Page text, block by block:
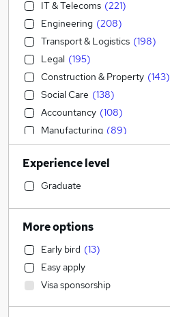
IT & Telecoms (221)
Engineering (208)
Transport & Logistics (198)
Legal (195)
Construction & Property (143)
Social Care (138)
Accountancy (108)
Manufacturing (89)
Motoring & Automotive (87)
Admin, Secretarial & PA
Retail (80
66
Human Resources
Health & Medicine
Customer Service
Financial Services
FMCG (27)
Experience level
Graduate
More options
Early bird (13)
Easy apply
Visa sponsorship